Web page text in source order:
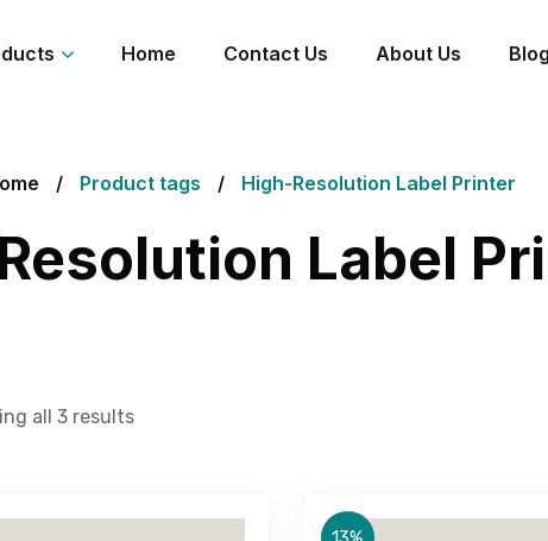
Home Contact Us About Us
Product tags High-Resolution Label Printer
Label
all 3 results